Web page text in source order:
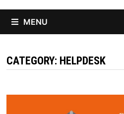
MENU
CATEGORY: HELPDESK